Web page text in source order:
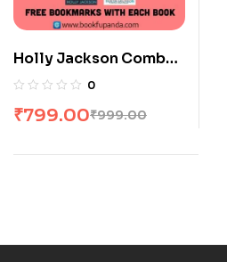
Holly Jackson Combo:
4 Books
0
₹999.00
₹799.00